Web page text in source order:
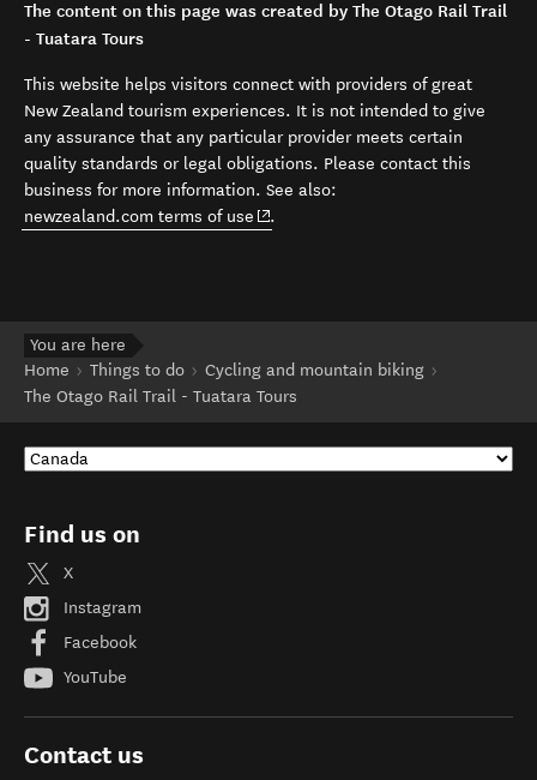
The content on this page was created by The Otago Rail Trail
- Tuatara Tours
This website helps visitors connect with providers of great
New Zealand tourism experiences. It is not intended to give
any assurance that any particular provider meets certain
quality standards or legal obligations. Please contact this
business for more information. See also:
newzealand.com terms of use (opens in new window)
.
You are here
Home
Things to do
Cycling and mountain biking
The Otago Rail Trail - Tuatara Tours
Find us on
X
Instagram
Facebook
YouTube
Contact us